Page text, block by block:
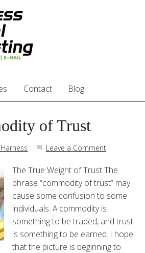
Contact Blog
of Trust
Leave a Comment
The True Weight of Trust The
phrase “commodity of trust” may
cause some confusion to some
individuals. A commodity is
something to be traded, and trust
is something to be earned. I hope
that the picture is beginning to